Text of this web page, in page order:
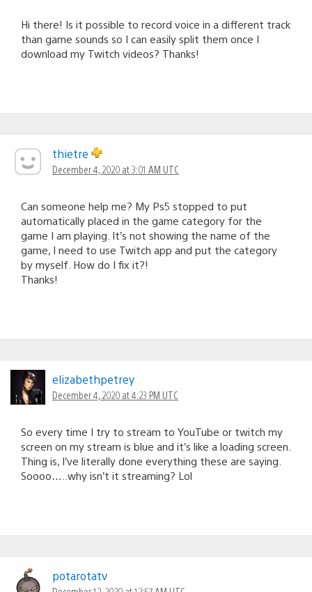
Hi there! Is it possible to record voice in a different track
than game sounds so I can easily split them once I
download my Twitch videos? Thanks!
thietre
December 4, 2020 at 3:01 AM UTC
Can someone help me? My Ps5 stopped to put
automatically placed in the game category for the
game I am playing. It’s not showing the name of the
game, I need to use Twitch app and put the category
by myself. How do I fix it?!
Thanks!
elizabethpetrey
December 4, 2020 at 4:23 PM UTC
So every time I try to stream to YouTube or twitch my
screen on my stream is blue and it’s like a loading screen.
Thing is, I’ve literally done everything these are saying.
Soooo…..why isn’t it streaming? Lol
potarotatv